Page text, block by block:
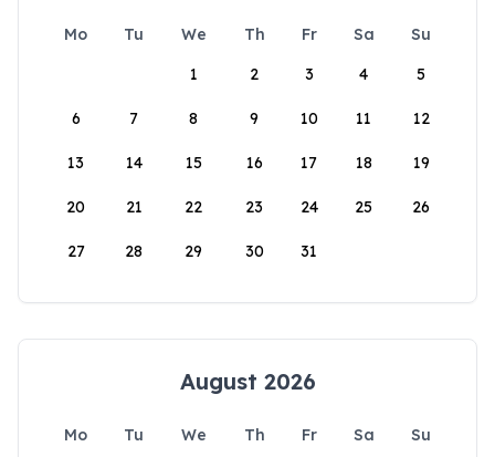
Mo Tu We Th Fr Sa
Su
1
2 3 4 5
6 7 8 9 10 11 12
13 14 15 16 17 18 19
20 21 22 23 24 25 26
27 28 29 30 31
August 2026
Mo Tu We Th Fr Sa
Su